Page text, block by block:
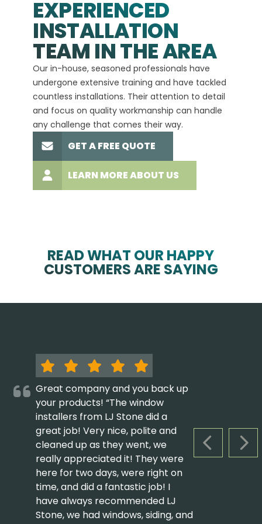
EXPERIENCED
INSTALLATION
TEAM IN THE AREA
Our in-house, seasoned professionals have
undergone extensive training and have tackled
countless installations. Their attention to detail
and focus on quality workmanship can handle
any challenge that comes their way.
GET A FREE QUOTE
LEARN MORE ABOUT US
READ WHAT OUR HAPPY
CUSTOMERS ARE SAYING
PREVIOUS
Great company and you back up
your products! “The window
installers from LJ Stone did a
great job! Very nice, polite and
cleaned up as they went, we
really appreciated it! They were
here for two days, were right on
time, and did a fantastic job! I
have always recommended LJ
Stone, we had windows, siding, and